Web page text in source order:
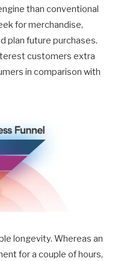
than conventional
for merchandise,
plan future purchases.
customers extra
in comparison with
longevity. Whereas an
for a couple of hours,